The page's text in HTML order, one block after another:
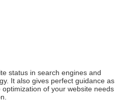
status in search engines and
It also gives perfect guidance as
of your website needs